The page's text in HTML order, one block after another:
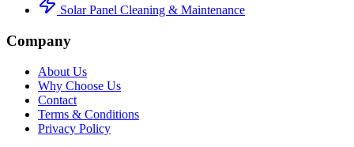
Solar Panel Cleaning & Maintenance
Company
About Us
Why Choose Us
Contact
Terms & Conditions
Privacy Policy